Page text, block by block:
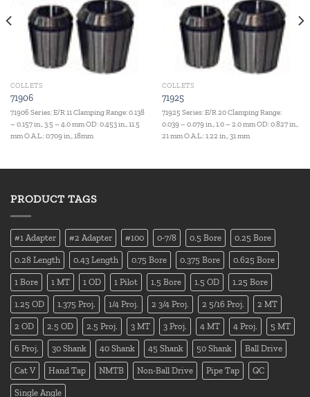
COLLETS
71906
71906 Series: E/R 11 Clamping Range: 0.138
– 0.157 in., 3.5 – 4.0 mm OD: 0.453 in., 11.5
mm O.A.L.: 0.709 in., 18mm
COLLETS
71925
71925 Series: E/R 20 Clamping Range:
0.039 – 0.079 in., 1.0 – 2.0 mm OD: 0.827 in.,
21 mm O.A.L.: 1.22 in., 31 mm
PRODUCT TAGS
#1 Adapter #2 Adapter #100 0-7/8 0.5 Bore 0.25 Bore
0.28 Length 0.43 Length 0.75 Bore 0.375 Bore 0.625 Bore
1 Bore 1 MT 1 OD 1 Pilot 1.5 Bore 1.5 OD 1.25 Bore
1.25 OD 1.375 Proj. 1/4 Proj. 2 3/4 Proj. 2 5/16 Proj. 2 MT
2 OD 2.5 OD 2.5 Proj. 3 MT 3 Proj. 4 MT 4 Proj. 5 MT
6 Proj. 30 Shank 40 Shank 45 Shank 50 Shank Ball Drive
Cat V Hand Tap NMTB Non-Ball Drive Pipe Tap QC
Single Angle